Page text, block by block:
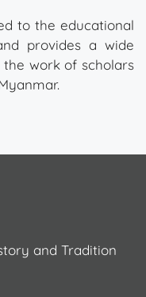
to the educational
provides a wide
work of scholars
and Tradition